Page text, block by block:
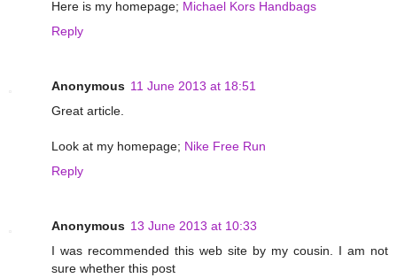
Here is my homepage; Michael Kors Handbags
Reply
Anonymous 11 June 2013 at 18:51
Great article.
Look at my homepage; Nike Free Run
Reply
Anonymous 13 June 2013 at 10:33
I was recommended this web site by my cousin. I am not
sure whether this post